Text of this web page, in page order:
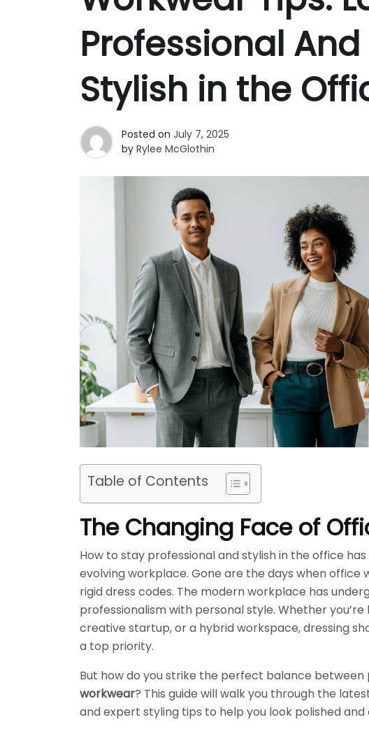
Best Clutch Bags in San Francisco: Top
Why Fashion Shoppers in Phoenix, AZ
Professional
Stylish in the
Posted on July 7, 2025
by Rylee McGlothin
Table of Contents
The Changing Face of
How to stay professional and stylish in the office
evolving workplace. Gone are the days when office
rigid dress codes. The modern workplace has
professionalism with personal style. Whether
creative startup, or a hybrid workspace, dressing
a top priority.
But how do you strike the perfect balance between
workwear? This guide will walk you through the
and expert styling tips to help you look polished